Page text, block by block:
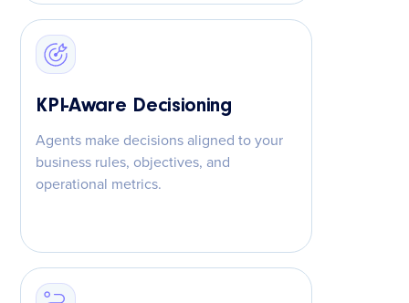
KPI-Aware Decisioning
Agents make decisions aligned to your
business rules, objectives, and
operational metrics.